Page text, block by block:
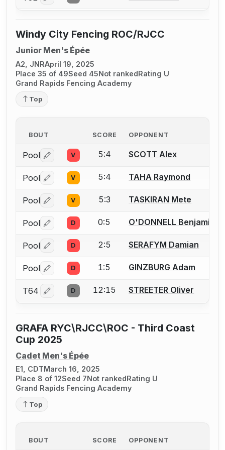
Windy City Fencing ROC/RJCC
Junior Men's Épée
A2, JNRApril 19, 2025
Place 35 of 49Seed 45Not rankedRating U
Grand Rapids Fencing Academy
Top
BOUT SCORE OPPONENT
Pool Log in or create an account to report a bout
V 5:4 SCOTT Alex
Pool Log in or create an account to report a bout
V 5:4 TAHA Raymond
Pool Log in or create an account to report a bout
V 5:3 TASKIRAN Mete
Pool Log in or create an account to report a bout
D 0:5 O'DONNELL Benjamin
Pool Log in or create an account to report a bout
D 2:5 SERAFYM Damian
Pool Log in or create an account to report a bout
D 1:5 GINZBURG Adam
T64 Log in or create an account to report a bout
D 12:15 STREETER Oliver
GRAFA RYC\RJCC\ROC - Third Coast
Cup 2025
Cadet Men's Épée
E1, CDT March 16, 2025
Place 8 of 12Seed 7 Not ranked Rating U
Grand Rapids Fencing Academy
Top
BOUT SCORE OPPONENT